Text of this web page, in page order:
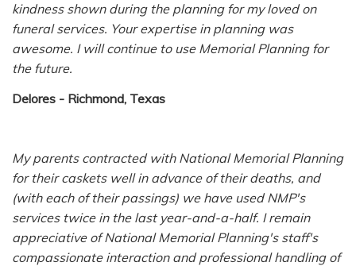
kindness shown during the planning for my loved on
funeral services. Your expertise in planning was
awesome. I will continue to use Memorial Planning for
the future.
Delores - Richmond, Texas
My parents contracted with National Memorial Planning
for their caskets well in advance of their deaths, and
(with each of their passings) we have used NMP's
services twice in the last year-and-a-half. I remain
appreciative of National Memorial Planning's staff's
compassionate interaction and professional handling of